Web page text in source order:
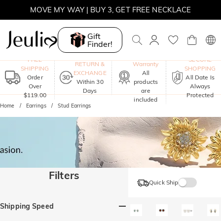
MOVE MY WAY | BUY 3, GET FREE NECKLACE
SUMMER SALE | 10% OFF SITEWIDE, CODE: SUMMER
SUMMER SALE | BOGO 30% OFF, CODE: SUMMER
Gift
Finder!
FREE
SHIPPING
Order
Over
$119.00
RETURN &
EXCHANGE
Within 30
Days
Warranty
All
products
are
included
SECURE
SHOPPING
All Date Is
Always
Protected
Home Earrings Stud Earrings
Filters
Shipping Speed
Quick Ship